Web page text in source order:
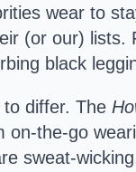
wear to
(or our) lists.
black
differ. The
on-the-go
sweat-